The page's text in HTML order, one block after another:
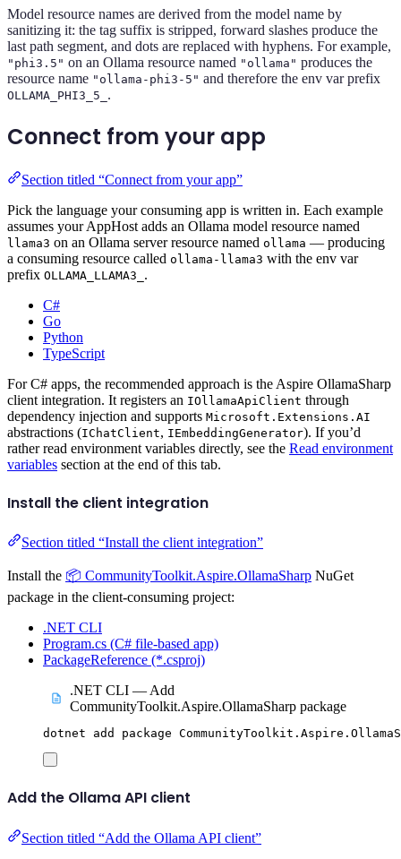
Model resource names are derived from the model name by
sanitizing it: the tag suffix is stripped, forward slashes produce the
last path segment, and dots are replaced with hyphens. For example,
"phi3.5" on an Ollama resource named "ollama" produces the
resource name "ollama-phi3-5" and therefore the env var prefix
OLLAMA_PHI3_5_ .
Connect from your app
Section titled “Connect from your app”
Pick the language your consuming app is written in. Each example
assumes your AppHost adds an Ollama model resource named
llama3 on an Ollama server resource named ollama — producing
a consuming resource called ollama-llama3 with the env var
prefix OLLAMA_LLAMA3_ .
C#
Go
Python
TypeScript
For C# apps, the recommended approach is the Aspire OllamaSharp
client integration. It registers an IOllamaApiClient through
dependency injection and supports Microsoft.Extensions.AI
abstractions (IChatClient, IEmbeddingGenerator). If you’d
rather read environment variables directly, see the Read environment
variables section at the end of this tab.
Install the client integration
Section titled “Install the client integration”
Install the 📦 CommunityToolkit.Aspire.OllamaSharp NuGet
package in the client-consuming project:
.NET CLI
Program.cs (C# file-based app)
PackageReference (*.csproj)
.NET CLI — Add
CommunityToolkit.Aspire.OllamaSharp package
dotnet add package
Add the Ollama API client
Section titled “Add the Ollama API client”